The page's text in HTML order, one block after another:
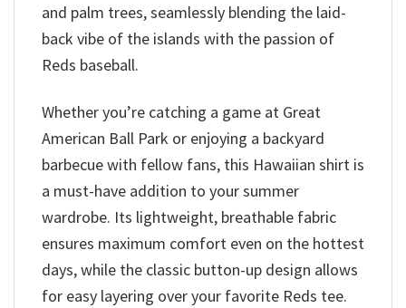
and palm trees, seamlessly blending the laid-
back vibe of the islands with the passion of
Reds baseball.
Whether you’re catching a game at Great
American Ball Park or enjoying a backyard
barbecue with fellow fans, this Hawaiian shirt is
a must-have addition to your summer
wardrobe. Its lightweight, breathable fabric
ensures maximum comfort even on the hottest
days, while the classic button-up design allows
for easy layering over your favorite Reds tee.